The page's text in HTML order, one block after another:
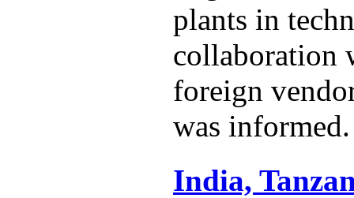
plants in
collaboration
foreign
was informed.
India,